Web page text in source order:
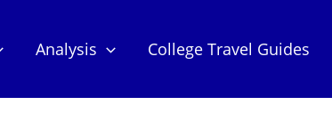
Analysis College Travel Guides